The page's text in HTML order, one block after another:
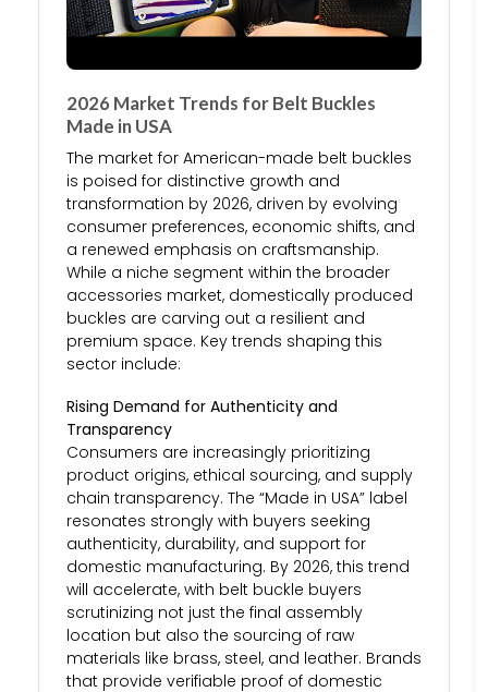
2026 Market Trends for Belt Buckles
Made in USA
The market for American-made belt buckles
is poised for distinctive growth and
transformation by 2026, driven by evolving
consumer preferences, economic shifts, and
a renewed emphasis on craftsmanship.
While a niche segment within the broader
accessories market, domestically produced
buckles are carving out a resilient and
premium space. Key trends shaping this
sector include:
Rising Demand for Authenticity and
Transparency
Consumers are increasingly prioritizing
product origins, ethical sourcing, and supply
chain transparency. The “Made in USA” label
resonates strongly with buyers seeking
authenticity, durability, and support for
domestic manufacturing. By 2026, this trend
will accelerate, with belt buckle buyers
scrutinizing not just the final assembly
location but also the sourcing of raw
materials like brass, steel, and leather. Brands
that provide verifiable proof of domestic